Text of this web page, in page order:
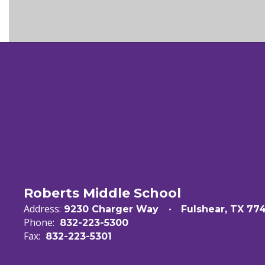
Roberts Middle School
Address: 9230 Charger Way Fulshear, TX
Phone: 832-223-5300
Fax: 832-223-5301